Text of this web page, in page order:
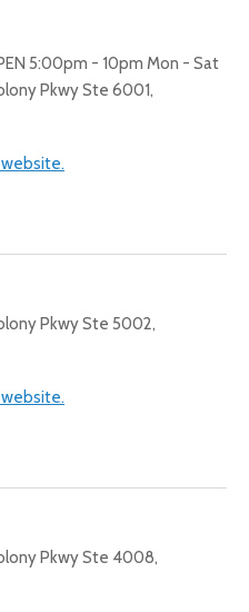
5:00pm - 10pm Mon - Sat
Pkwy Ste 6001,
Pkwy Ste 5002,
Pkwy Ste 4008,